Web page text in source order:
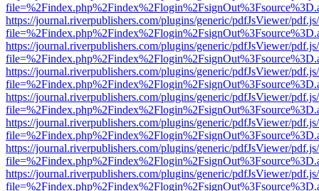
https://journal.riverpublishers.com/plugins/generic/pdfJsViewer/
https://journal.riverpublishers.com/plugins/generic/pdfJsViewer/
https://journal.riverpublishers.com/plugins/generic/pdfJsViewer/
https://journal.riverpublishers.com/plugins/generic/pdfJsViewer/
https://journal.riverpublishers.com/plugins/generic/pdfJsViewer/
https://journal.riverpublishers.com/plugins/generic/pdfJsViewer/
https://journal.riverpublishers.com/plugins/generic/pdfJsViewer/